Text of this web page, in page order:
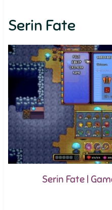
Serin Fate
Serin Fate |